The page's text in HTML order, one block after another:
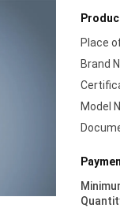
Place
Brand
Model